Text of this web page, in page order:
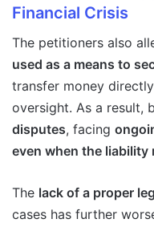
Financial Crisis
The petitioners also
used as a means to
transfer money
oversight. As a result,
disputes, facing
even when the
The lack of a proper
cases has further